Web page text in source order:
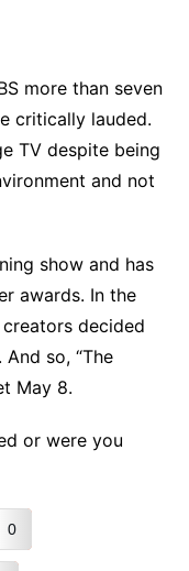
more than seven
critically lauded.
TV despite being
and not
show and has
awards. In the
decided
so, “The
May 8.
or were you
0